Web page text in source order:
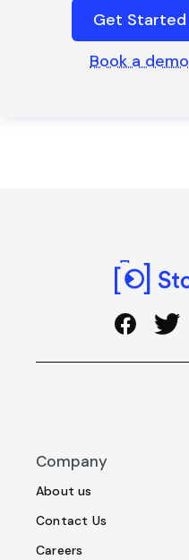
Get Started
Book a demo
Company
About us
Contact Us
Careers